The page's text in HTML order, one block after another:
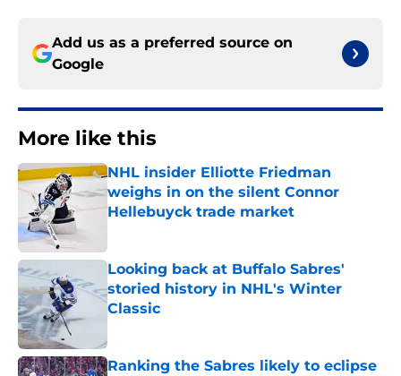
Add us as a preferred source on
Google
More like this
NHL insider Elliotte Friedman
weighs in on the silent Connor
Hellebuyck trade market
Looking back at Buffalo Sabres'
storied history in NHL's Winter
Classic
Ranking the Sabres likely to eclipse